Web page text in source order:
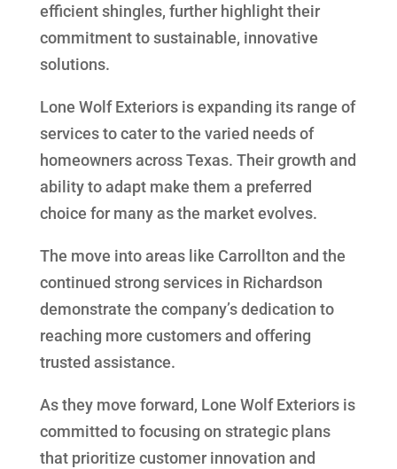
efficient shingles, further highlight their
commitment to sustainable, innovative
solutions.
Lone Wolf Exteriors is expanding its range of
services to cater to the varied needs of
homeowners across Texas. Their growth and
ability to adapt make them a preferred
choice for many as the market evolves.
The move into areas like Carrollton and the
continued strong services in Richardson
demonstrate the company’s dedication to
reaching more customers and offering
trusted assistance.
As they move forward, Lone Wolf Exteriors is
committed to focusing on strategic plans
that prioritize customer innovation and